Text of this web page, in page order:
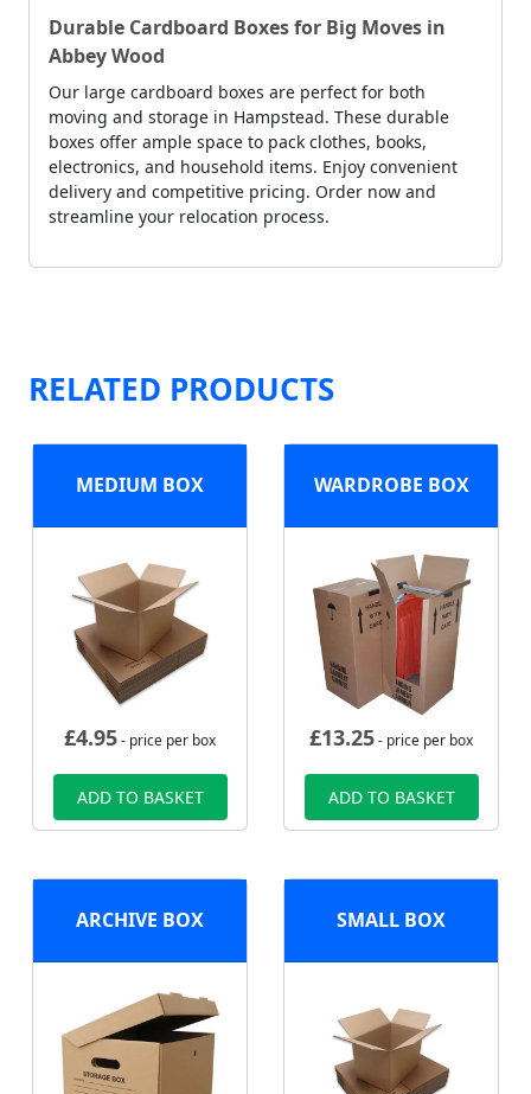
Durable Cardboard Boxes for Big Moves in
Abbey Wood
Our large cardboard boxes are perfect for both
moving and storage in Hampstead. These durable
boxes offer ample space to pack clothes, books,
electronics, and household items. Enjoy convenient
delivery and competitive pricing. Order now and
streamline your relocation process.
RELATED PRODUCTS
MEDIUM BOX
£4.95- price per box
ADD TO BASKET
WARDROBE BOX
£13.25- price per box
ADD TO BASKET
ARCHIVE BOX SMALL BOX